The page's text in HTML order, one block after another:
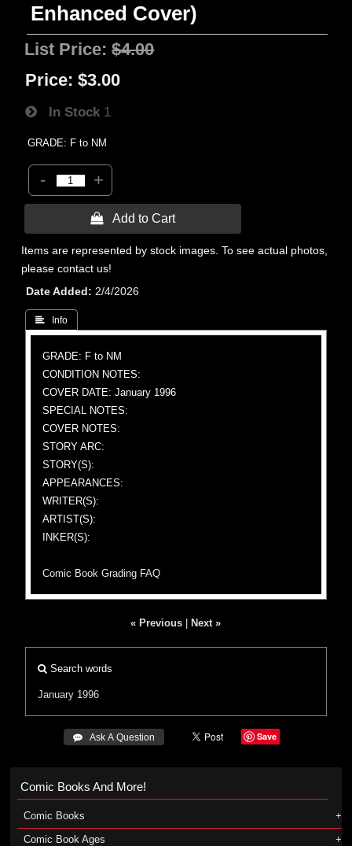
Enhanced Cover)
List Price:$4.00
Price: $3.00
In Stock 1
GRADE: F to NM
- +
 Add to Cart
Items are represented by stock images. To see actual photos,
please contact us!
Date Added
2/4/2026
 Info
GRADE: F to NM
CONDITION NOTES:
COVER DATE: January 1996
SPECIAL NOTES:
COVER NOTES:
STORY ARC:
STORY(S):
APPEARANCES:
WRITER(S):
ARTIST(S):
INKER(S):
Comic Book Grading FAQ
« Previous Next »
Search words
January 1996
 Ask A Question Save
Comic Books And More!
Comic Books
Comic Book Ages